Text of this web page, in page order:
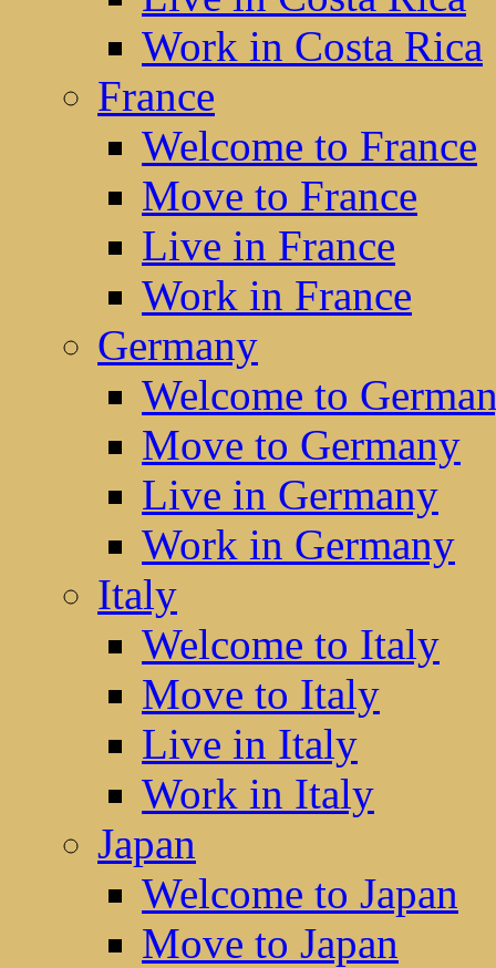
Work in Costa Rica
France
Welcome to France
Move to France
Live in France
Work in France
Germany
Welcome to
Move to Germany
Live in Germany
Work in Germany
Italy
Welcome to Italy
Move to Italy
Live in Italy
Work in Italy
Japan
Welcome to Japan
Move to Japan